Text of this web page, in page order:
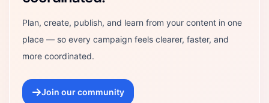
Plan, create, publish, and learn from your content in one
place — so every campaign feels clearer, faster, and
more coordinated.
Join our community